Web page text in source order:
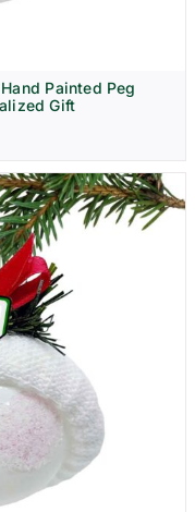
Painted Peg
Gift